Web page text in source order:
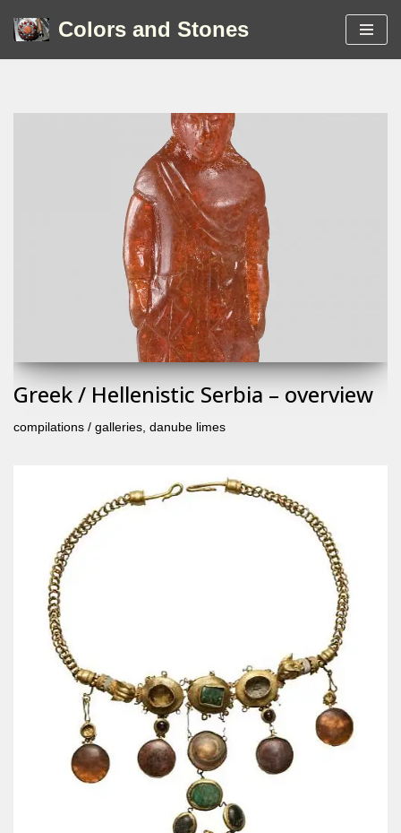
Colors and Stones
Greek / Hellenistic Serbia – overview
compilations / galleries, danube limes